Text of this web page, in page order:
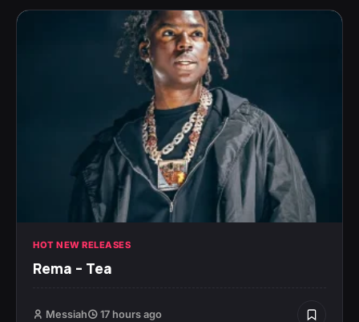
HOT NEW RELEASES
Rema – Tea
Messiah 17 hours ago